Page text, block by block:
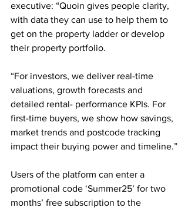
executive: “Quoin gives people clarity,
with data they can use to help them to
get on the property ladder or develop
their property portfolio.
“For investors, we deliver real-time
valuations, growth forecasts and
detailed rental- performance KPIs. For
first-time buyers, we show how savings,
market trends and postcode tracking
impact their buying power and timeline.”
Users of the platform can enter a
promotional code ‘Summer25’ for two
months’ free subscription to the